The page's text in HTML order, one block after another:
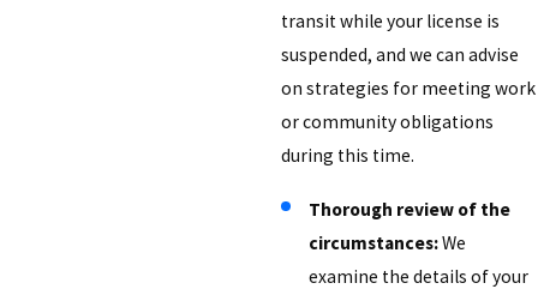
transit while your license is
suspended, and we can advise
on strategies for meeting work
or community obligations
during this time.
Thorough review of the
circumstances:We
examine the details of your